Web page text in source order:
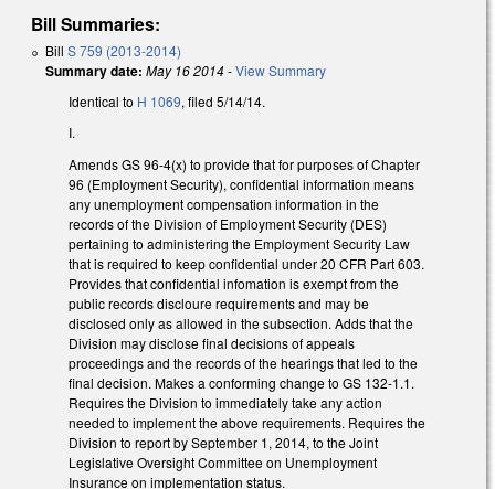
Bill Summaries:
Bill S 759 (2013-2014)
Summary date: May 16 2014-View Summary
Identical to H 1069, filed 5/14/14.
I.
Amends GS 96-4(x) to provide that for purposes of Chapter
96 (Employment Security), confidential information means
any unemployment compensation information in the
records of the Division of Employment Security (DES)
pertaining to administering the Employment Security Law
that is required to keep confidential under 20 CFR Part 603.
Provides that confidential infomation is exempt from the
public records discloure requirements and may be
disclosed only as allowed in the subsection. Adds that the
Division may disclose final decisions of appeals
proceedings and the records of the hearings that led to the
final decision. Makes a conforming change to GS 132-1.1.
Requires the Division to immediately take any action
needed to implement the above requirements. Requires the
Division to report by September 1, 2014, to the Joint
Legislative Oversight Committee on Unemployment
Insurance on implementation status.